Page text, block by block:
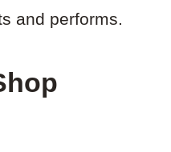
and performs.